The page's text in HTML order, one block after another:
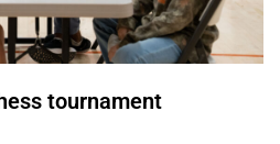
tournament